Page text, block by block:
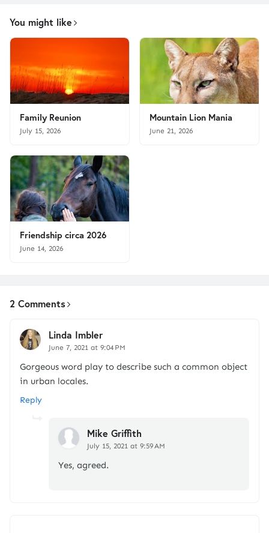
You might like
Family Reunion
July 15, 2026
Mountain Lion Mania
June 21, 2026
Friendship circa 2026
June 14, 2026
2 Comments
Linda Imbler
June 7, 2021 at 9:04 PM
Gorgeous word play to describe such a common object
in urban locales.
Reply
Mike Griffith
July 15, 2021 at 9:59 AM
Yes, agreed.